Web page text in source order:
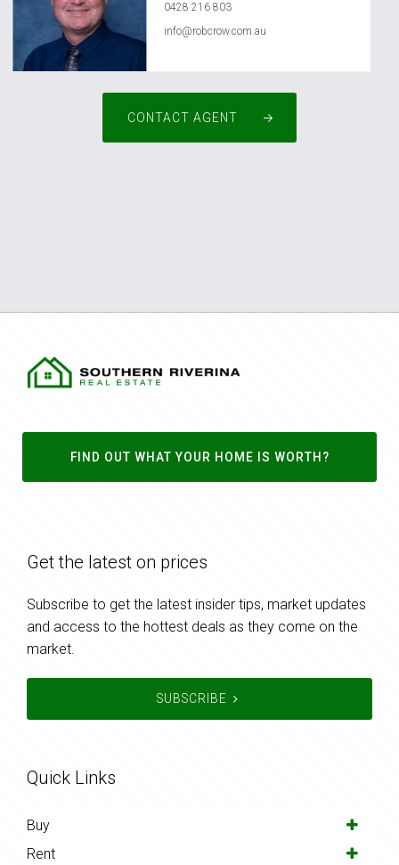
0428 216 803
info@robcrow.com.au
CONTACT AGENT
FIND OUT WHAT YOUR HOME IS WORTH?
Get the latest on prices
Subscribe to get the latest insider tips, market updates
and access to the hottest deals as they come on the
market.
SUBSCRIBE
Quick Links
Buy
Rent